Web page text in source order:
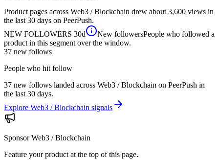
Product pages across Web3 / Blockchain drew about 3,600 views in
the last 30 days on PeerPush.
NEW FOLLOWERS 30d New followersPeople who followed a
product in this segment over the window.
37 new follows
People who hit follow
37 new follows landed across Web3 / Blockchain on PeerPush in
the last 30 days.
Explore Web3 / Blockchain signals
SponsorWeb3 / Blockchain
Feature your product at the top of this page.